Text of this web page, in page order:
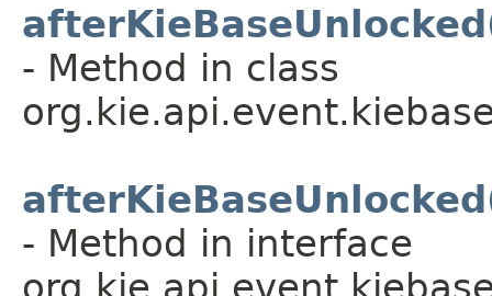
- Method in class
- Method in interface